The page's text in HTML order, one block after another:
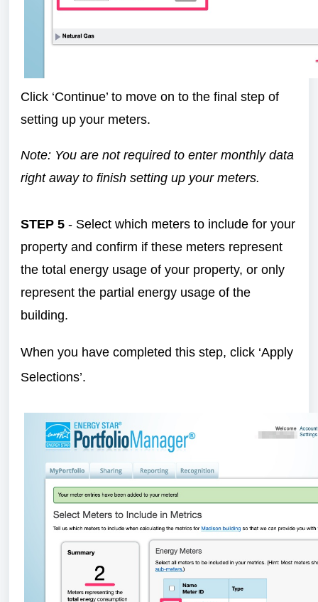
Click ‘Continue’ to move on to the final step of
setting up your meters.
Note: You are not required to enter monthly data
right away to finish setting up your meters.
STEP 5 - Select which meters to include for your
property and confirm if these meters represent
the total energy usage of your property, or only
represent the partial energy usage of the
building.
When you have completed this step, click ‘Apply
Selections’.